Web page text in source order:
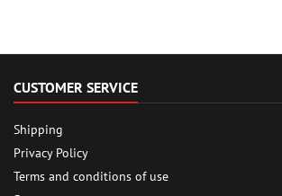
CUSTOMER SERVICE
Shipping
Privacy Policy
Terms and conditions of use